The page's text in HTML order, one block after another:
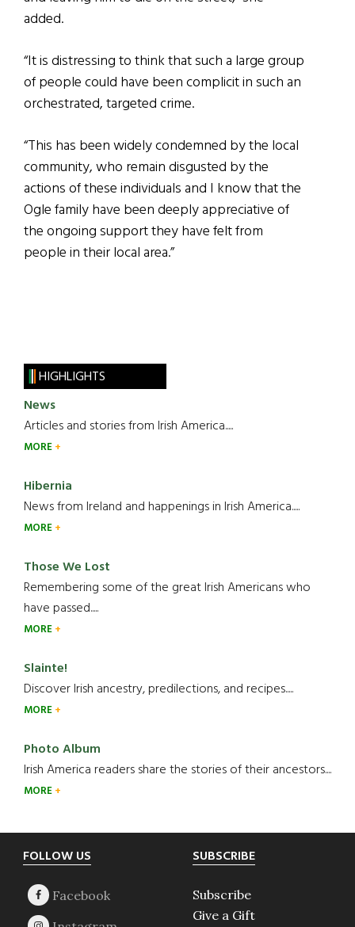
added.
“It is distressing to think that such a large group
of people could have been complicit in such an
orchestrated, targeted crime.
“This has been widely condemned by the local
community, who remain disgusted by the
actions of these individuals and I know that the
Ogle family have been deeply appreciative of
the ongoing support they have felt from
people in their local area.”
HIGHLIGHTS
News
Articles and stories from Irish America.....
MORE
Hibernia
News from Ireland and happenings in Irish America.....
MORE
Those We Lost
Remembering some of the great Irish Americans who
have passed.....
MORE
Slainte!
Discover Irish ancestry, predilections, and recipes.....
MORE
Photo Album
Irish America readers share the stories of their ancestors....
MORE
Footer
FOLLOW US SUBSCRIBE
Subscribe
Give a Gift